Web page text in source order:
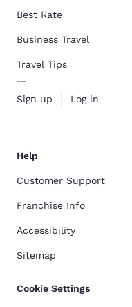
Best Rate
Business Travel
Travel Tips
Sign up Log in
Help
Customer Support
Franchise Info
Accessibility
Sitemap
Cookie Settings